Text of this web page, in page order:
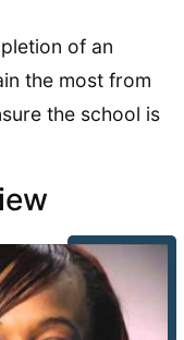
of an
the most from
the school is